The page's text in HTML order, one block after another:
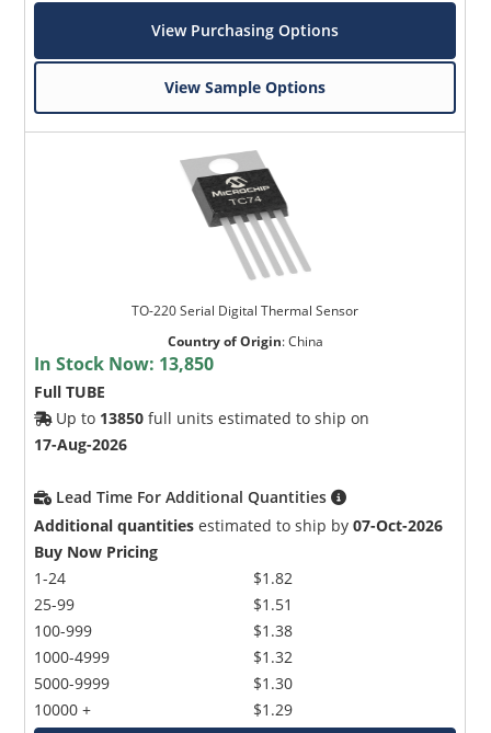
View Purchasing Options
View Sample Options
TO-220 Serial Digital Thermal Sensor
Country of Origin:China
In Stock Now: 13,850
Full TUBE
Up to 13850 full units estimated to ship on
17-Aug-2026
Lead Time For Additional Quantities
Additional quantities estimated to ship by07-Oct-2026
Buy Now Pricing
1-24
25-99
100-999
1000-4999
5000-9999
10000 +
$1.82
$1.51
$1.38
$1.32
$1.30
$1.29